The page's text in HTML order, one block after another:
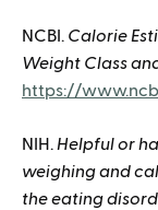
NCBI. Calorie
Weight Class
https://
NIH. Helpful or
weighing and
the eating